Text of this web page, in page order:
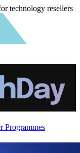
technology resellers
Programmes